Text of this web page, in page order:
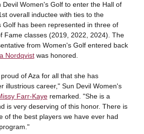
Devil Women's Golf to enter the Hall of
overall inductee with ties to the
Golf has been represented in three of
Fame classes (2019, 2022, 2024). The
from Women's Golf entered back
Nordqvistwas honored.
of Aza for all that she has
illustrious career," Sun Devil Women's
Farr-Kayeremarked. "She is a
is very deserving of this honor. There is
of the best players we have ever had